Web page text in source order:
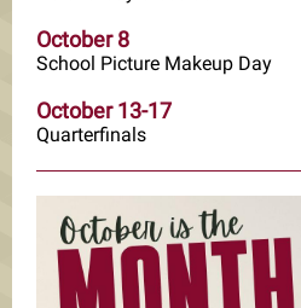
October 8
School Picture Makeup Day
October 13-17
Quarterfinals